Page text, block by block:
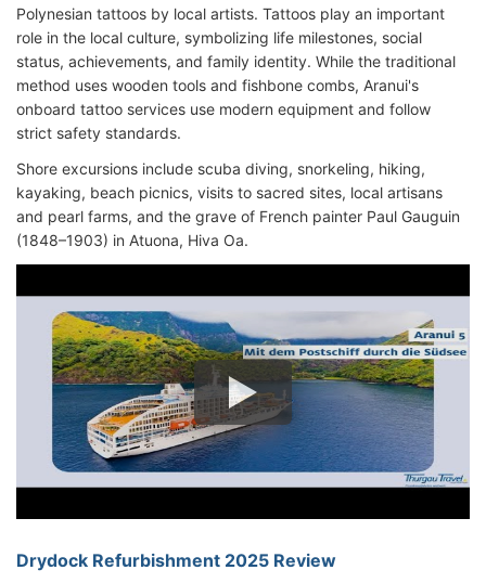
Polynesian tattoos by local artists. Tattoos play an important
role in the local culture, symbolizing life milestones, social
status, achievements, and family identity. While the traditional
method uses wooden tools and fishbone combs, Aranui's
onboard tattoo services use modern equipment and follow
strict safety standards.
Shore excursions include scuba diving, snorkeling, hiking,
kayaking, beach picnics, visits to sacred sites, local artisans
and pearl farms, and the grave of French painter Paul Gauguin
(1848–1903) in Atuona, Hiva Oa.
Drydock Refurbishment 2025 Review